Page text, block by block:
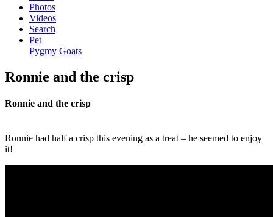
Photos
Videos
Search
Pet
Pygmy Goats
Ronnie and the crisp
Ronnie and the crisp
Ronnie had half a crisp this evening as a treat – he seemed to enjoy
it!